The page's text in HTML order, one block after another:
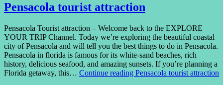
Pensacola tourist attraction
Pensacola Tourist attraction – Welcome back to the EXPLORE
YOUR TRIP Channel. Today we’re exploring the beautiful coastal
city of Pensacola and will tell you the best things to do in Pensacola.
Pensacola in florida is famous for its white-sand beaches, rich
history, delicious seafood, and amazing sunsets. If you’re planning a
Florida getaway, this… Continue reading Pensacola tourist attraction